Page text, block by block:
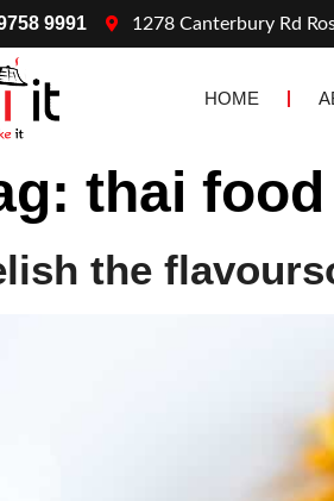
9991 1278 Canterbury Rd
HOME
thai food
the